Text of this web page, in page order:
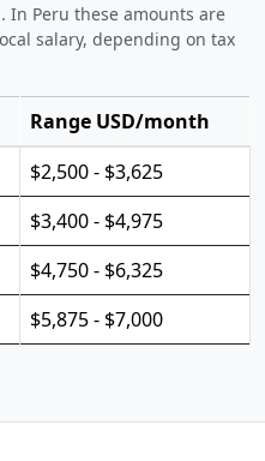
In Peru these amounts are
salary, depending on tax
Range USD/month
$2,500 - $3,625
$3,400 - $4,975
$4,750 - $6,325
$5,875 - $7,000